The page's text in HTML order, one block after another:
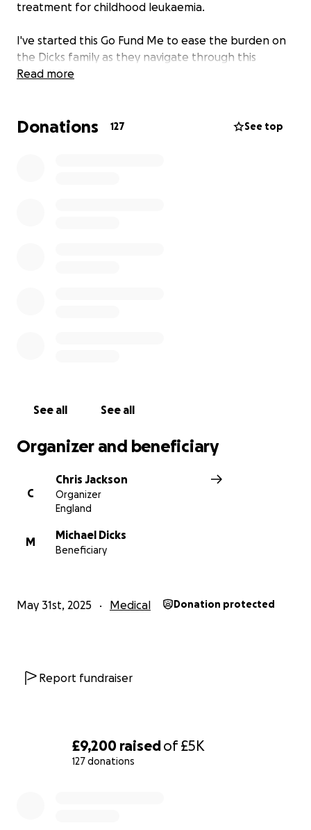
£9,200 raisedof£5K
127 donations
treatment for childhood leukaemia.
I've started this Go Fund Me to ease the burden on
the Dicks family as they navigate through this
difficult period.
focus on their son Jude.
Read more
Donations 127 See top
See all See all
Organizer and beneficiary
C
Chris Jackson
Organizer
England
M
Michael Dicks
Beneficiary
May 31st, 2025 Medical Donation protected
Report fundraiser